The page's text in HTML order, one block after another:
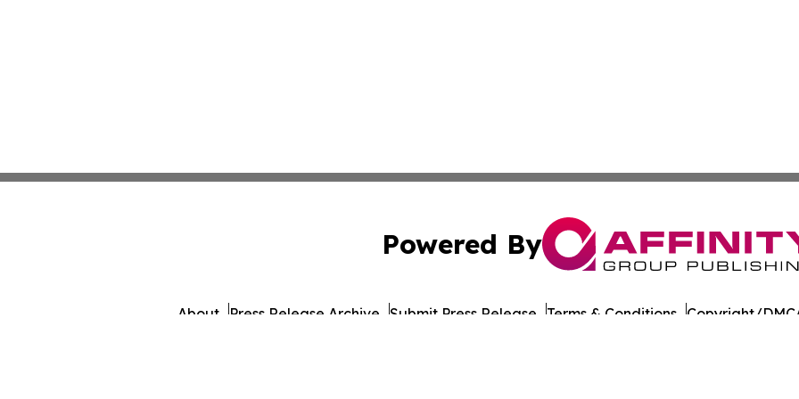
Powered By
About Press Release Archive Submit Press Release Terms & Conditions Copyright/